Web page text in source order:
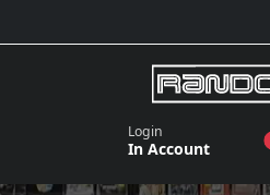
Login
In Account